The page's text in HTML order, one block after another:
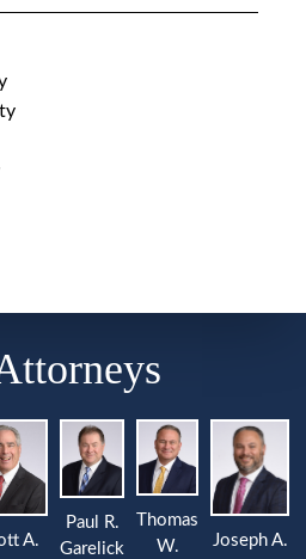
A.
Paul R.
Garelick
Thomas
W.
Joseph A.